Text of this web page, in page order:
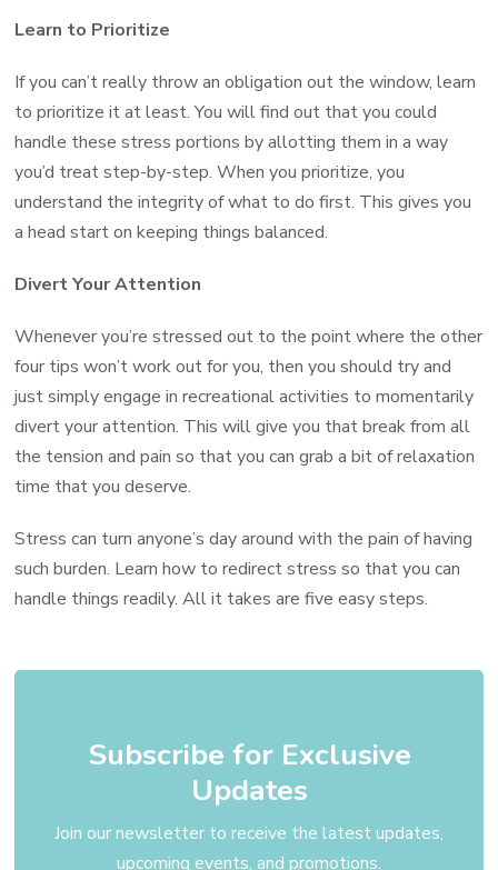
Learn to Prioritize
If you can’t really throw an obligation out the window, learn
to prioritize it at least. You will find out that you could
handle these stress portions by allotting them in a way
you’d treat step-by-step. When you prioritize, you
understand the integrity of what to do first. This gives you
a head start on keeping things balanced.
Divert Your Attention
Whenever you’re stressed out to the point where the other
four tips won’t work out for you, then you should try and
just simply engage in recreational activities to momentarily
divert your attention. This will give you that break from all
the tension and pain so that you can grab a bit of relaxation
time that you deserve.
Stress can turn anyone’s day around with the pain of having
such burden. Learn how to redirect stress so that you can
handle things readily. All it takes are five easy steps.
Subscribe for Exclusive
Updates
Join our newsletter to receive the latest updates,
upcoming events, and promotions.